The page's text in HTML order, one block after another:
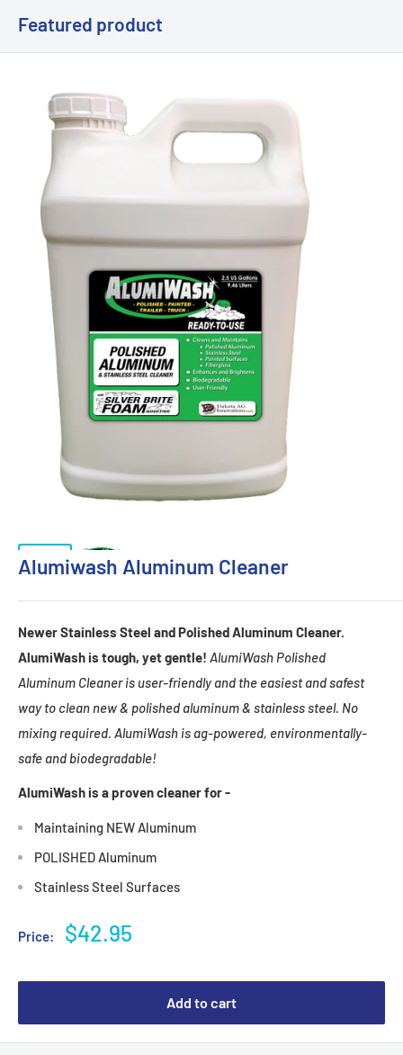
Featured product
Alumiwash Aluminum Cleaner
Newer Stainless Steel and Polished Aluminum Cleaner.
AlumiWash is tough, yet gentle! AlumiWash Polished
Aluminum Cleaner is user-friendly and the easiest and safest
way to clean new & polished aluminum & stainless steel. No
mixing required. AlumiWash is ag-powered, environmentally-
safe and biodegradable!
AlumiWash is a proven cleaner for -
Maintaining NEW Aluminum
POLISHED Aluminum
Stainless Steel Surfaces
Price:
Sale
$42.95
Add to cart